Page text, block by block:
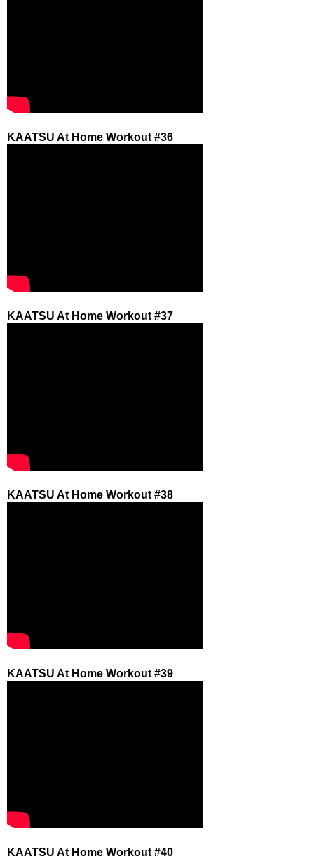
KAATSU At Home Workout #36
KAATSU At Home Workout #37
KAATSU At Home Workout #38
KAATSU At Home Workout #39
KAATSU At Home Workout #40